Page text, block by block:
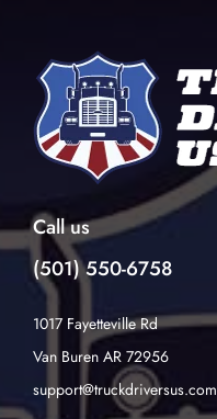
Call us
(501) 550-6758
1017 Fayetteville Rd
Van Buren AR 72956
support@truckdriversus.com